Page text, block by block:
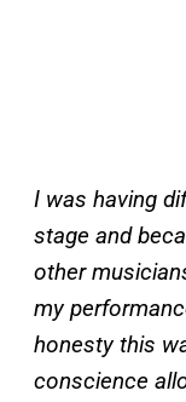
I was having
stage and
other
my
honesty this
conscience